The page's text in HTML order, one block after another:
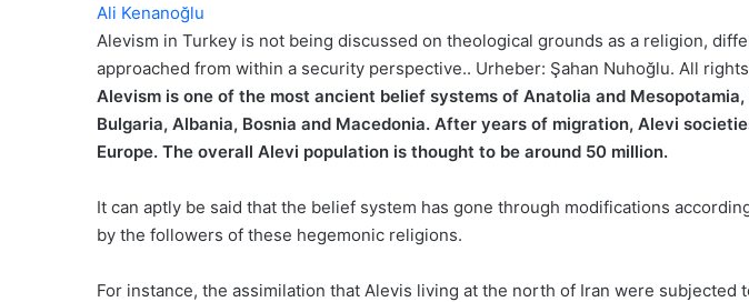
Ali Kenanoğlu
Alevism in Turkey is not being discussed on theological grounds as a religion,
approached from within a security perspective.. Urheber: Şahan Nuhoğlu. All
Alevism is one of the most ancient belief systems of Anatolia and
Bulgaria, Albania, Bosnia and Macedonia. After years of migration, Alevi
Europe. The overall Alevi population is thought to be around 50 million.
It can aptly be said that the belief system has gone through modifications
by the followers of these hegemonic religions.
For instance, the assimilation that Alevis living at the north of Iran were